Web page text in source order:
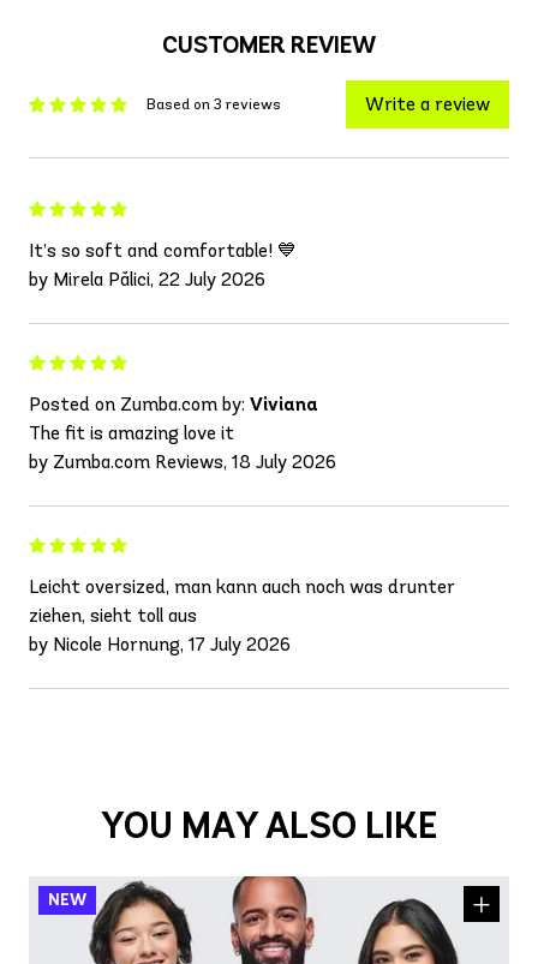
CUSTOMER REVIEW
Based on 3 reviews Write a review
It’s so soft and comfortable! 💙
by Mirela Pălici, 22 July 2026
Posted on Zumba.com by: Viviana
The fit is amazing love it
by Zumba.com Reviews, 18 July 2026
Leicht oversized, man kann auch noch was drunter
ziehen, sieht toll aus
by Nicole Hornung, 17 July 2026
YOU MAY ALSO LIKE